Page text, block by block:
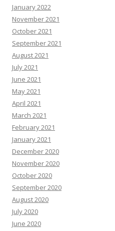
January 2022
November 2021
October 2021
September 2021
August 2021
July 2021
June 2021
May 2021
April 2021
March 2021
February 2021
January 2021
December 2020
November 2020
October 2020
September 2020
August 2020
July 2020
June 2020